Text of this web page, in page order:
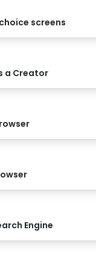
screens
a Creator
Engine